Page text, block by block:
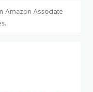
Amazon Associate